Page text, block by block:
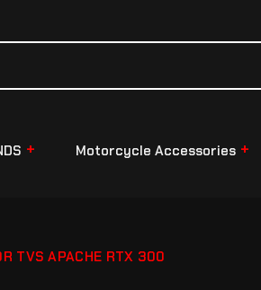
Motorcycle Accessories
TVS APACHE RTX 300